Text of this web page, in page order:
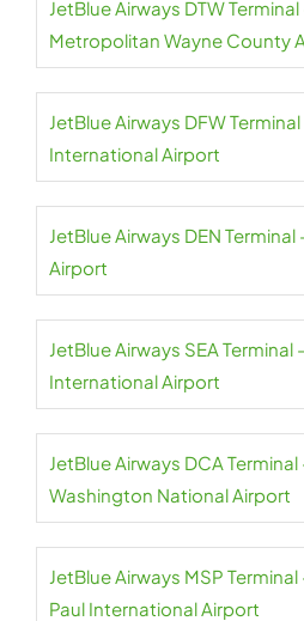
JetBlue Airways DTW
Metropolitan Wayne County
JetBlue Airways DFW
International Airport
JetBlue Airways DEN
Airport
JetBlue Airways SEA
International Airport
JetBlue Airways DCA
Washington National Airport
JetBlue Airways MSP
Paul International Airport